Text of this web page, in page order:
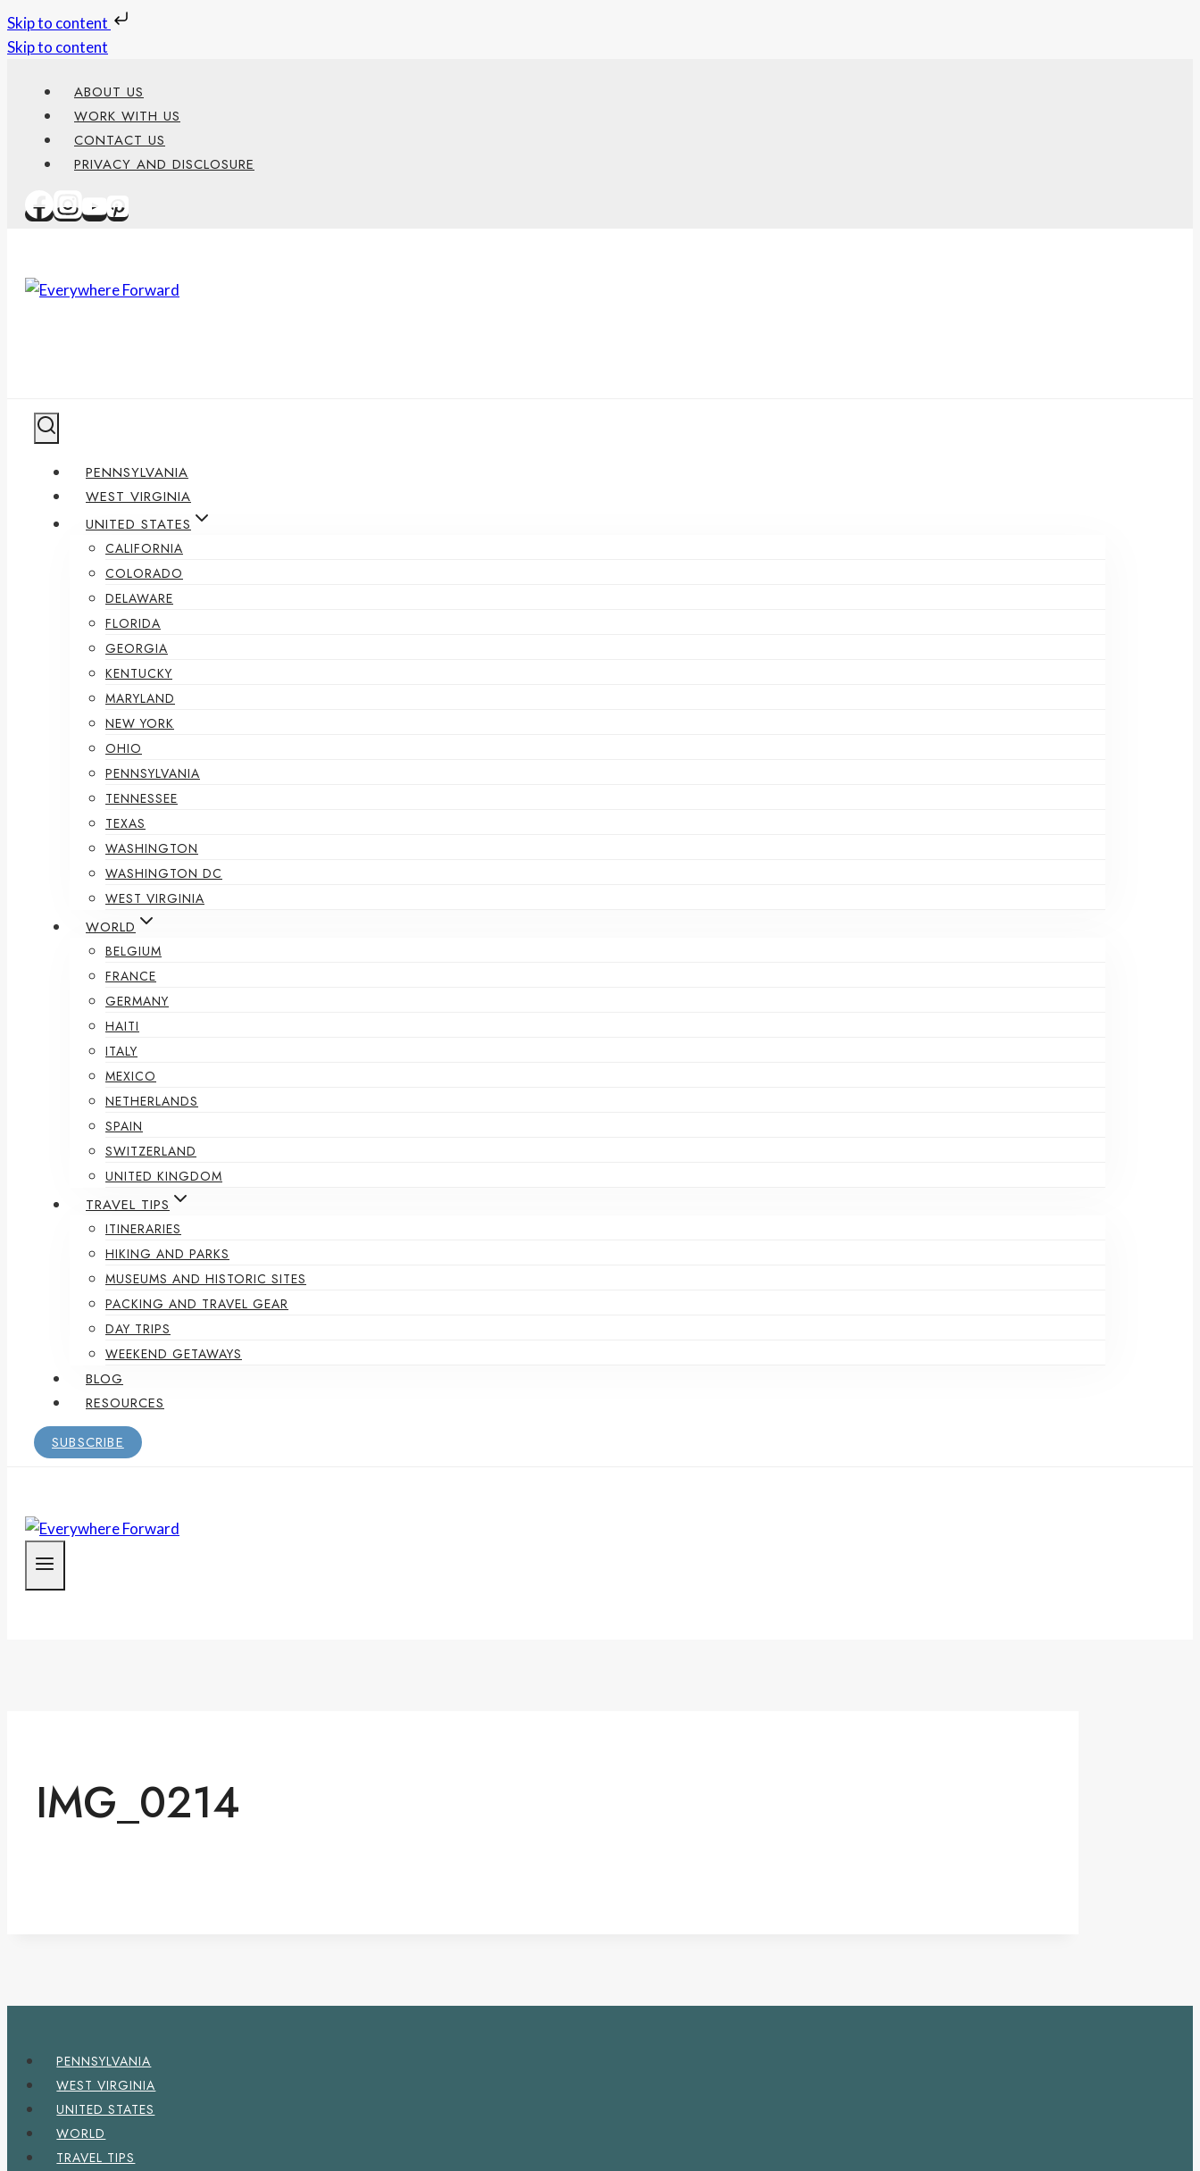
Skip to content
Skip to content
ABOUT US
WORK WITH US
CONTACT US
PRIVACY AND DISCLOSURE
PENNSYLVANIA
WEST VIRGINIA
UNITED STATES
CALIFORNIA
COLORADO
DELAWARE
FLORIDA
GEORGIA
KENTUCKY
MARYLAND
NEW YORK
OHIO
PENNSYLVANIA
TENNESSEE
TEXAS
WASHINGTON
WASHINGTON DC
WEST VIRGINIA
WORLD
BELGIUM
FRANCE
GERMANY
HAITI
ITALY
MEXICO
NETHERLANDS
SPAIN
SWITZERLAND
UNITED KINGDOM
TRAVEL TIPS
ITINERARIES
HIKING AND PARKS
MUSEUMS AND HISTORIC SITES
PACKING AND TRAVEL GEAR
DAY TRIPS
WEEKEND GETAWAYS
BLOG
RESOURCES
SUBSCRIBE
IMG_0214
PENNSYLVANIA
WEST VIRGINIA
UNITED STATES
WORLD
TRAVEL TIPS